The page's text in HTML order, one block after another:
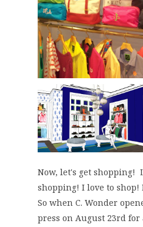
Now, let's get shopping!
shopping! I love to shop!
So when C. Wonder
press on August 23rd